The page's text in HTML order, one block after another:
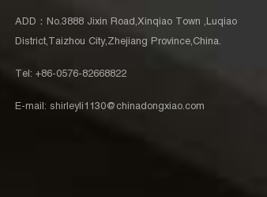
ADD：No.3888 Jixin Road,Xinqiao Town ,Luqiao
District,Taizhou City,Zhejiang Province,China.
Tel: +86-0576-82668822
E-mail:shirleyli1130@chinadongxiao.com